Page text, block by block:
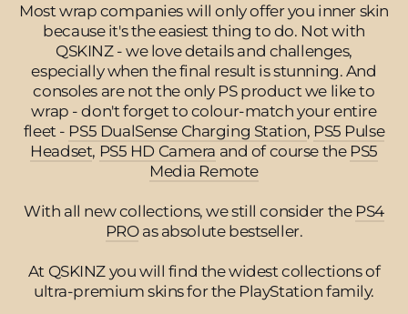
Most wrap companies will only offer you inner skin
because it's the easiest thing to do. Not with
QSKINZ - we love details and challenges,
especially when the final result is stunning. And
consoles are not the only PS product we like to
wrap - don't forget to colour-match your entire
fleet - PS5 DualSense Charging Station, PS5 Pulse
Headset, PS5 HD Camera and of course the PS5
Media Remote
With all new collections, we still consider the PS4
PROas absolute bestseller.
At QSKINZ you will find the widest collections of
ultra-premium skins for the PlayStation family.